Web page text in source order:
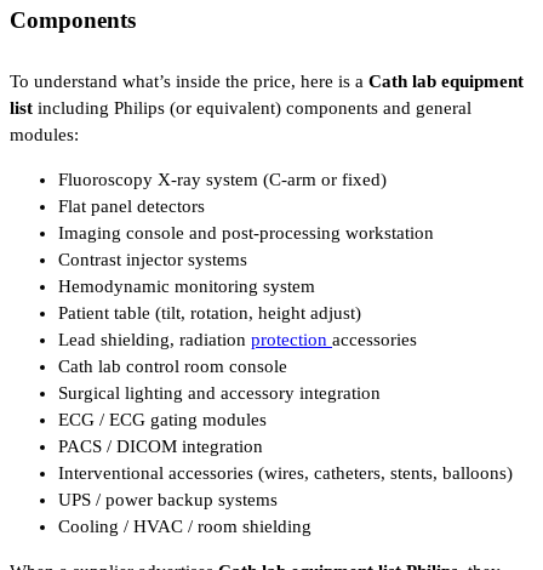
Components
To understand what’s inside the price, here is a Cath lab equipment
list including Philips (or equivalent) components and general
modules:
Fluoroscopy X-ray system (C-arm or fixed)
Flat panel detectors
Imaging console and post-processing workstation
Contrast injector systems
Hemodynamic monitoring system
Patient table (tilt, rotation, height adjust)
Lead shielding, radiation protection accessories
Cath lab control room console
Surgical lighting and accessory integration
ECG / ECG gating modules
PACS / DICOM integration
Interventional accessories (wires, catheters, stents, balloons)
UPS / power backup systems
Cooling / HVAC / room shielding